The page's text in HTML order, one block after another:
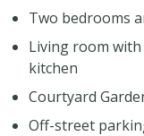
Two bedrooms
Living room
kitchen
Courtyard
Off-street